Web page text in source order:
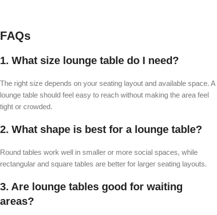
FAQs
1. What size lounge table do I need?
The right size depends on your seating layout and available space. A
lounge table should feel easy to reach without making the area feel
tight or crowded.
2. What shape is best for a lounge table?
Round tables work well in smaller or more social spaces, while
rectangular and square tables are better for larger seating layouts.
3. Are lounge tables good for waiting
areas?